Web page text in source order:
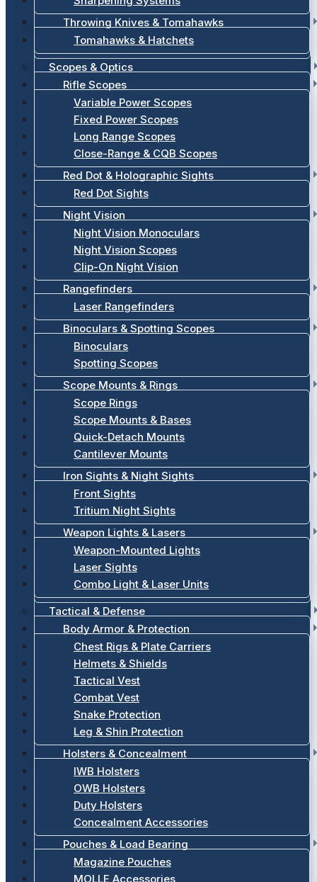
Throwing Knives & Tomahawks
Tomahawks & Hatchets
Scopes & Optics
Rifle Scopes
Variable Power Scopes
Fixed Power Scopes
Long Range Scopes
Close-Range & CQB Scopes
Red Dot & Holographic Sights
Red Dot Sights
Night Vision
Night Vision Monoculars
Night Vision Scopes
Clip-On Night Vision
Rangefinders
Laser Rangefinders
Binoculars & Spotting Scopes
Binoculars
Spotting Scopes
Scope Mounts & Rings
Scope Rings
Scope Mounts & Bases
Quick-Detach Mounts
Cantilever Mounts
Iron Sights & Night Sights
Front Sights
Tritium Night Sights
Weapon Lights & Lasers
Weapon-Mounted Lights
Laser Sights
Combo Light & Laser Units
Tactical & Defense
Body Armor & Protection
Chest Rigs & Plate Carriers
Helmets & Shields
Tactical Vest
Combat Vest
Snake Protection
Leg & Shin Protection
Holsters & Concealment
IWB Holsters
OWB Holsters
Duty Holsters
Concealment Accessories
Pouches & Load Bearing
Magazine Pouches
MOLLE Accessories